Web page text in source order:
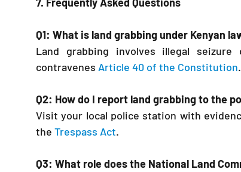
Q1: What is land grabbing under Kenyan
Land grabbing involves illegal
contravenes Article 40 of the Constitution.
Q2: How do I report land grabbing to the
Visit your local police station with
the Trespass Act.
Q3: What role does the National Land